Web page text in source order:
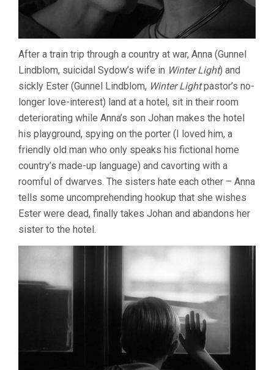
After a train trip through a country at war, Anna (Gunnel
Lindblom, suicidal Sydow’s wife in Winter Light) and
sickly Ester (Gunnel Lindblom, Winter Lightpastor’s no-
longer love-interest) land at a hotel, sit in their room
deteriorating while Anna’s son Johan makes the hotel
his playground, spying on the porter (I loved him, a
friendly old man who only speaks his fictional home
country’s made-up language) and cavorting with a
roomful of dwarves. The sisters hate each other – Anna
tells some uncomprehending hookup that she wishes
Ester were dead, finally takes Johan and abandons her
sister to the hotel.